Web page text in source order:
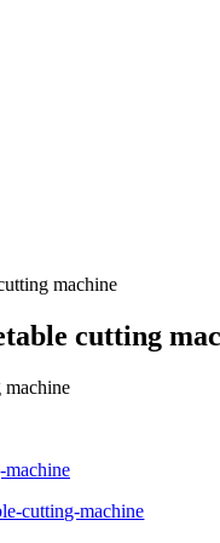
machine
cutting